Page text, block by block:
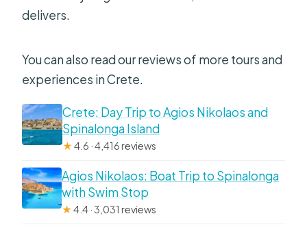
delivers.
You can also read our reviews of more tours and
experiences in Crete.
Crete: Day Trip to Agios Nikolaos and
Spinalonga Island
★4.6 · 4,416 reviews
Agios Nikolaos: Boat Trip to Spinalonga
with Swim Stop
★4.4 · 3,031 reviews